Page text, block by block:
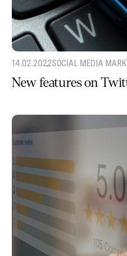
14.02.2022SOCIAL MEDIA
New features on